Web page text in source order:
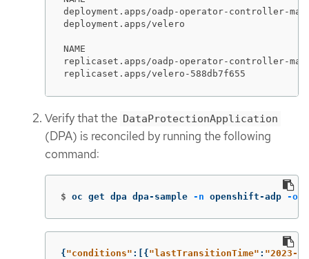
deployment.apps/oadp-operator-
deployment.apps/velero
NAME
replicaset.apps/oadp-operator-controller-
replicaset.apps/velero-588db7f655
Verify that the DataProtectionApplication
(DPA) is reconciled by running the following
command:
$ oc get dpa dpa-sample -n openshift-adp -o
{"conditions" :[{"lastTransitionTime" : "2023-